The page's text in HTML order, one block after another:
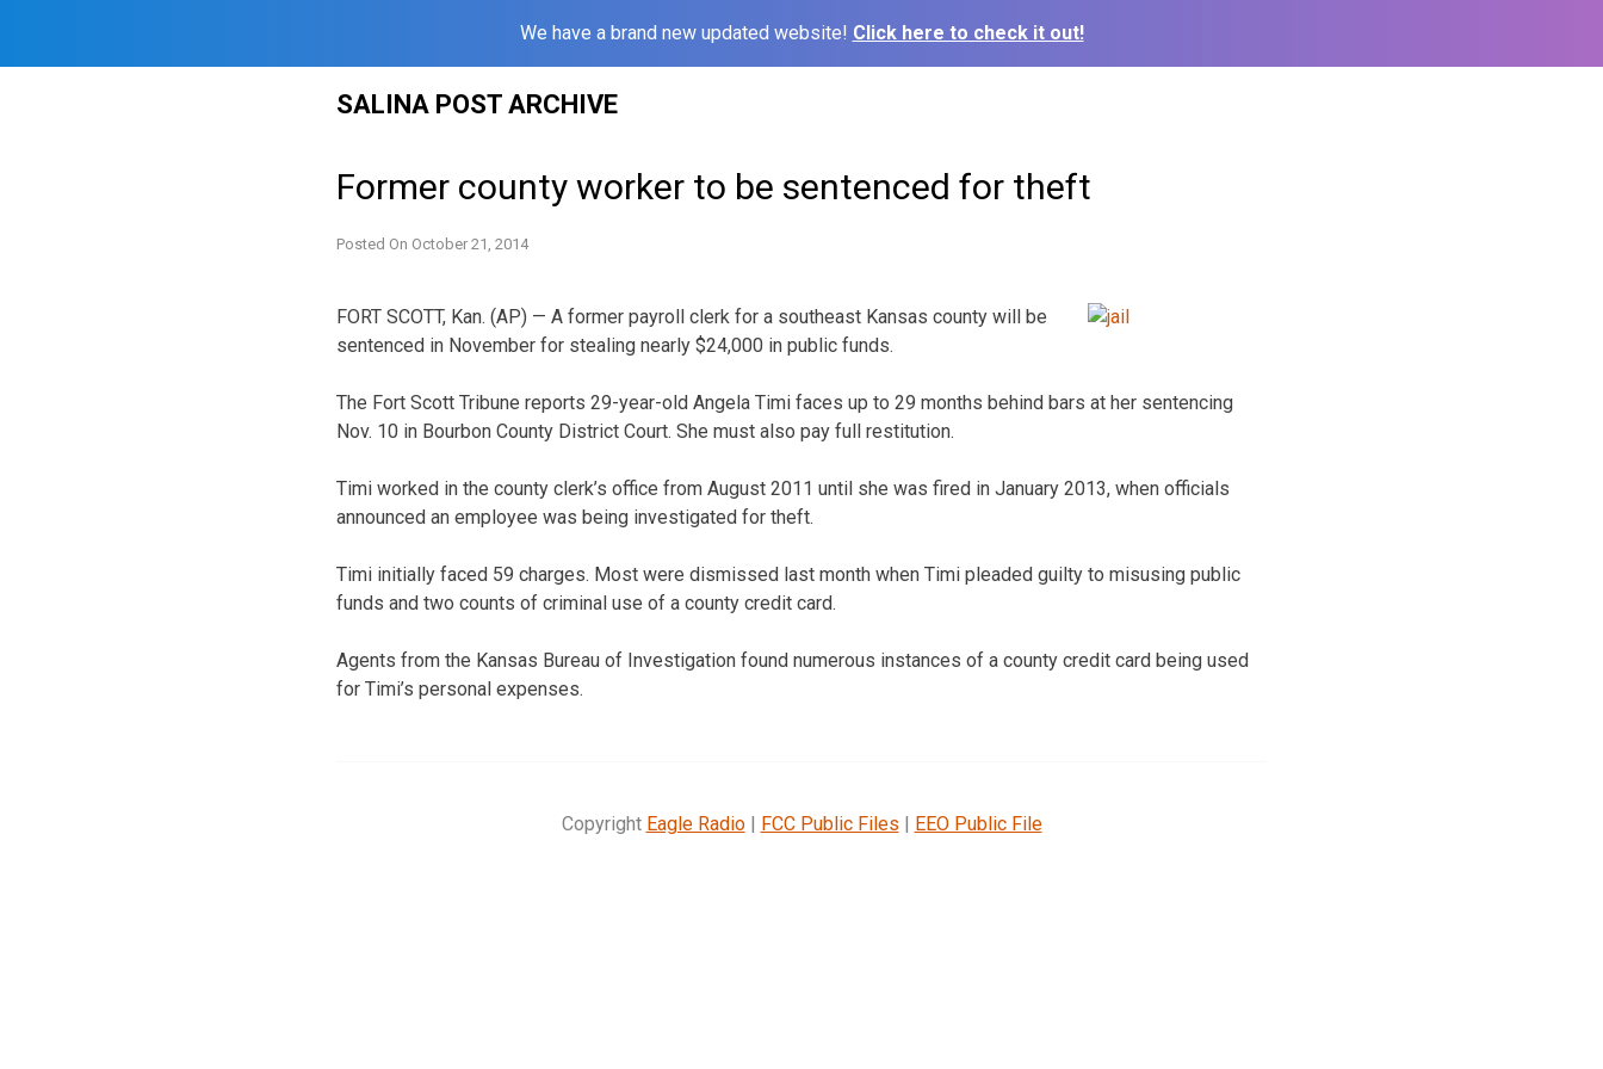
We have a brand new updated website! Click here to check it out!
SALINA POST ARCHIVE
Former county worker to be sentenced for theft
Posted On October 21, 2014
FORT SCOTT, Kan. (AP) — A former payroll clerk for a southeast Kansas county will be
sentenced in November for stealing nearly $24,000 in public funds.
The Fort Scott Tribune reports 29-year-old Angela Timi faces up to 29 months behind bars at her sentencing
Nov. 10 in Bourbon County District Court. She must also pay full restitution.
Timi worked in the county clerk’s office from August 2011 until she was fired in January 2013, when officials
announced an employee was being investigated for theft.
Timi initially faced 59 charges. Most were dismissed last month when Timi pleaded guilty to misusing public
funds and two counts of criminal use of a county credit card.
Agents from the Kansas Bureau of Investigation found numerous instances of a county credit card being used
for Timi’s personal expenses.
Copyright Eagle Radio| FCC Public Files | EEO Public File